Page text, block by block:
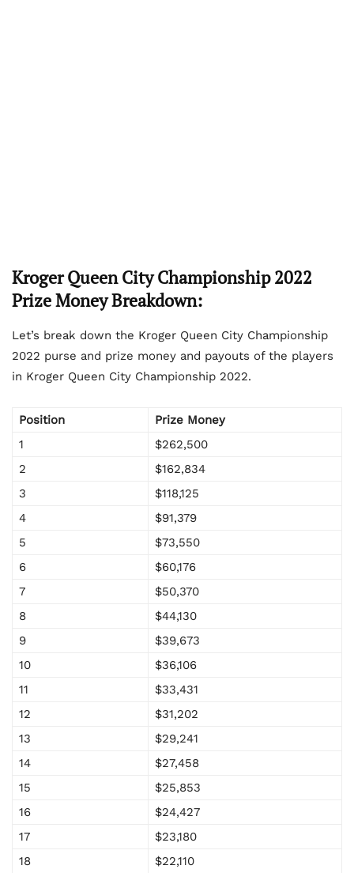
Kroger Queen City Championship 2022
Prize Money Breakdown:
Let’s break down the Kroger Queen City Championship
2022 purse and prize money and payouts of the players
in Kroger Queen City Championship 2022.
Position
Prize Money
1
$262,500
2
$162,834
3
$118,125
4
$91,379
5
$73,550
6
$60,176
7
$50,370
8
$44,130
9
$39,673
10
$36,106
11
$33,431
12
$31,202
13
$29,241
14
$27,458
15
$25,853
16
$24,427
17
$23,180
18
$22,110